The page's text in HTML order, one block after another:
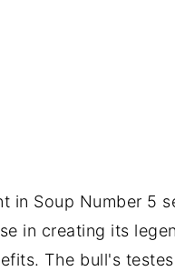
in Soup Number 5
in creating its
The bull's